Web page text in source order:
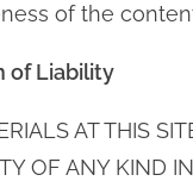
of the
of Liability
AT THIS
OF ANY KIND